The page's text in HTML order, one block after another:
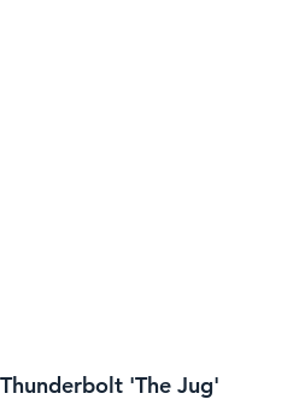
'The Jug'